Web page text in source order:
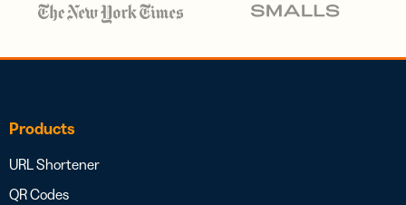
Products
URL Shortener
QR Codes